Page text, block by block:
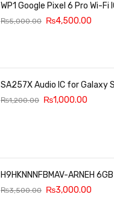
WP1 Google Pixel 6 Pro Wi-Fi
₨5,000.00 ₨4,500.00
SA257X Audio IC for Galaxy
₨1,200.00 ₨1,000.00
H9HKNNNFBMAV-ARNEH 6GB
₨3,500.00 ₨3,000.00